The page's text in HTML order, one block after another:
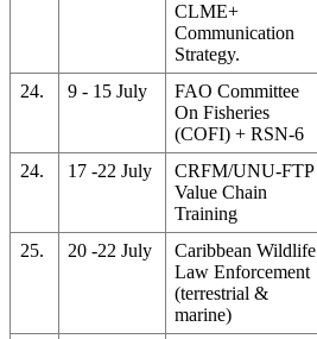
CLME+
Communication
Strategy.
24. 9 - 15 July
FAO Committee
On Fisheries
(COFI) + RSN-6
24. 17 -22 July
CRFM/UNU-FTP
Value Chain
Training
25. 20 -22 July
Caribbean Wildlife
Law Enforcement
(terrestrial &
marine)